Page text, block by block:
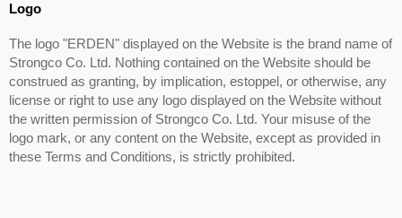
Logo
The logo "ERDEN" displayed on the Website is the brand name of
Strongco Co. Ltd. Nothing contained on the Website should be
construed as granting, by implication, estoppel, or otherwise, any
license or right to use any logo displayed on the Website without
the written permission of Strongco Co. Ltd. Your misuse of the
logo mark, or any content on the Website, except as provided in
these Terms and Conditions, is strictly prohibited.